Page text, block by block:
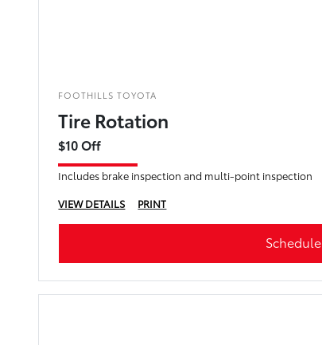
FOOTHILLS TOYOTA
Tire Rotation
$10 Off
Includes brake inspection and multi-point inspection
VIEW DETAILS
PRINT
Schedule